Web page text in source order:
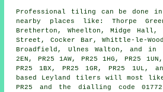
Professional tiling can be done
nearby places like: Thorpe
Bretherton, Wheelton, Midge Hall,
Street, Cocker Bar, Whittle-le-
Broadfield, Ulnes Walton, and in
2EN, PR25 1AW, PR25 1HG, PR25
PR25 1BX, PR25 1GR, PR25 1UL,
based Leyland
tilers will most
PR25 and the dialling code